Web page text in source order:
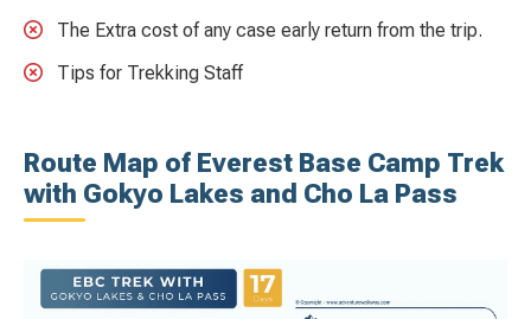
The Extra cost of any case early return from the trip.
Tips for Trekking Staff
Route Map of Everest Base Camp Trek
with Gokyo Lakes and Cho La Pass